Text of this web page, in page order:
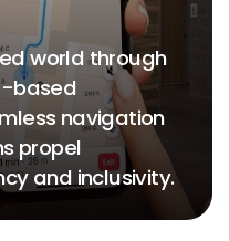
world through
based
navigation
propel
and inclusivity.